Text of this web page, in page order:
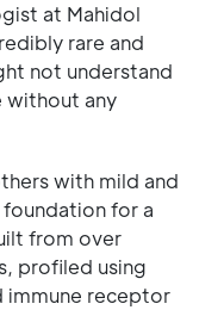
at Mahidol
rare and
not understand
without any
with mild and
for a
from over
profiled using
immune receptor